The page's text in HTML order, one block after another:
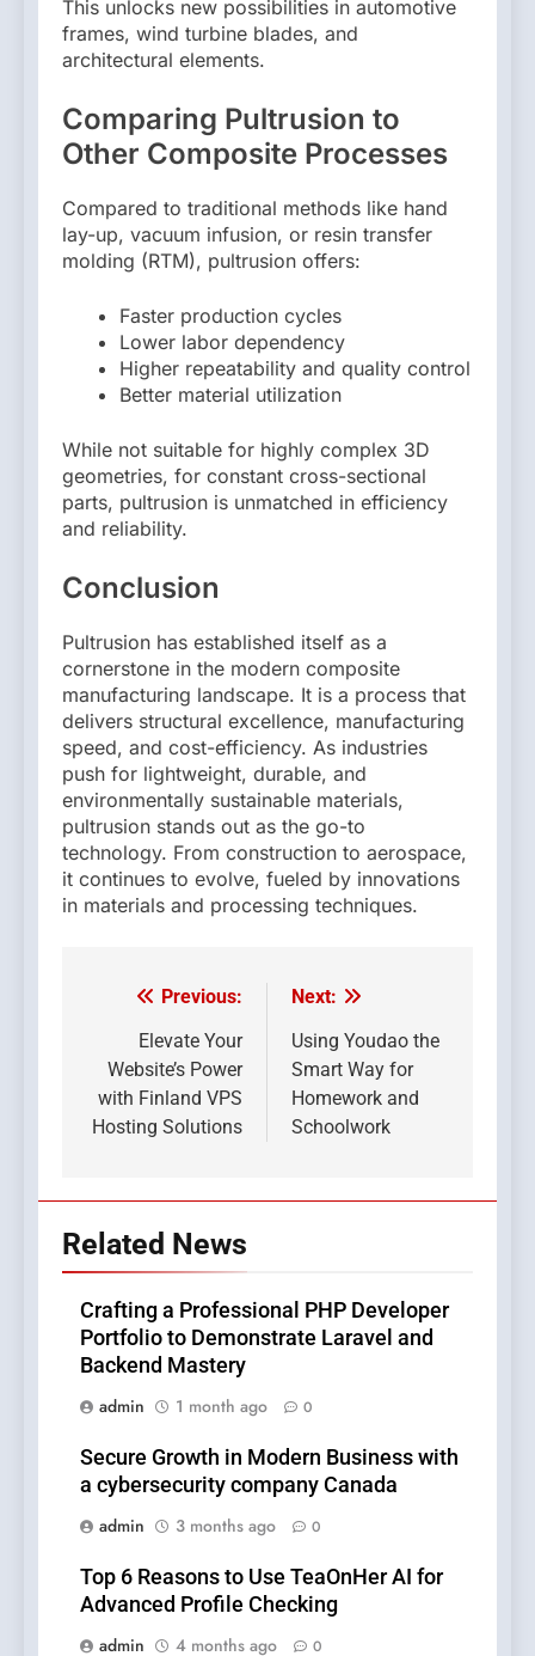
This unlocks new possibilities in automotive
frames, wind turbine blades, and
architectural elements.
Comparing Pultrusion to
Other Composite Processes
Compared to traditional methods like hand
lay-up, vacuum infusion, or resin transfer
molding (RTM), pultrusion offers:
Faster production cycles
Lower labor dependency
Higher repeatability and quality control
Better material utilization
While not suitable for highly complex 3D
geometries, for constant cross-sectional
parts, pultrusion is unmatched in efficiency
and reliability.
Conclusion
Pultrusion has established itself as a
cornerstone in the modern composite
manufacturing landscape. It is a process that
delivers structural excellence, manufacturing
speed, and cost-efficiency. As industries
push for lightweight, durable, and
environmentally sustainable materials,
pultrusion stands out as the go-to
technology. From construction to aerospace,
it continues to evolve, fueled by innovations
in materials and processing techniques.
Post
navigation
Previous:
Elevate Your
Website’s Power
with Finland VPS
Hosting Solutions
Next:
Using Youdao the
Smart Way for
Homework and
Schoolwork
Related News
Crafting a Professional PHP Developer
Portfolio to Demonstrate Laravel and
Backend Mastery
admin
1 month ago 0
Secure Growth in Modern Business with
a cybersecurity company Canada
admin
3 months ago 0
Top 6 Reasons to Use TeaOnHer AI for
Advanced Profile Checking
admin
4 months ago 0